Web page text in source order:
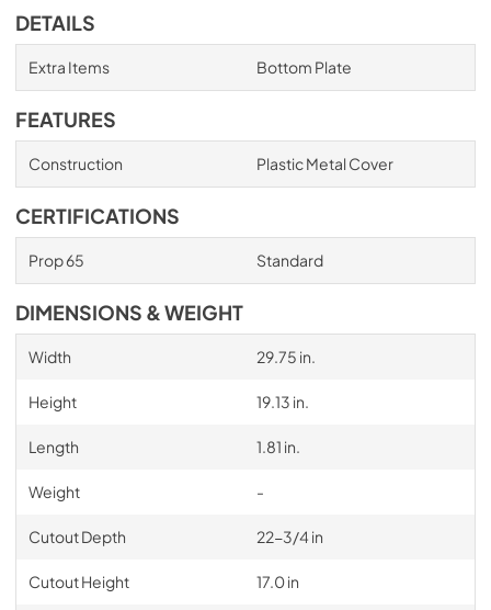
DETAILS
Extra Items Bottom Plate
FEATURES
Construction Plastic Metal Cover
CERTIFICATIONS
Prop 65 Standard
DIMENSIONS & WEIGHT
Width 29.75 in.
Height 19.13 in.
Length 1.81 in.
Weight -
Cutout Depth 22-3/4 in
Cutout Height 17.0 in